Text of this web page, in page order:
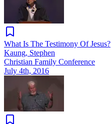
What Is The Testimony Of Jesus?
Kaung, Stephen
Christian Family Conference
July 4th, 2016